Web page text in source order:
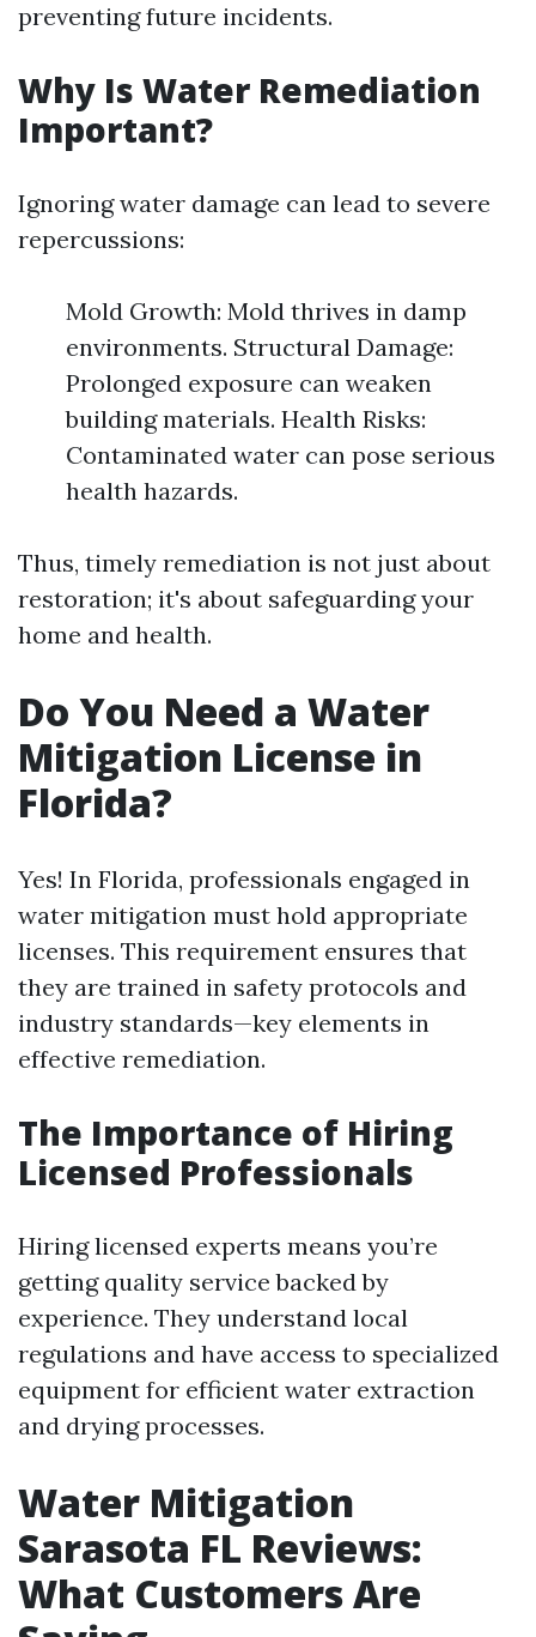
preventing future incidents.
Why Is Water Remediation
Important?
Ignoring water damage can lead to severe
repercussions:
Mold Growth: Mold thrives in damp
environments. Structural Damage:
Prolonged exposure can weaken
building materials. Health Risks:
Contaminated water can pose serious
health hazards.
Thus, timely remediation is not just about
restoration; it's about safeguarding your
home and health.
Do You Need a Water
Mitigation License in
Florida?
Yes! In Florida, professionals engaged in
water mitigation must hold appropriate
licenses. This requirement ensures that
they are trained in safety protocols and
industry standards—key elements in
effective remediation.
The Importance of Hiring
Licensed Professionals
Hiring licensed experts means you’re
getting quality service backed by
experience. They understand local
regulations and have access to specialized
equipment for efficient water extraction
and drying processes.
Water Mitigation
Sarasota FL Reviews:
What Customers Are